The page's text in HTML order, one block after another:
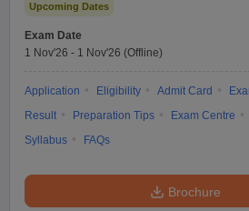
Upcoming Dates
Exam Date
1 Nov'26 - 1 Nov'26 (Offline)
Application Eligibility Admit Card
Result
Preparation Tips Exam Centre
Syllabus
FAQs
Brochure